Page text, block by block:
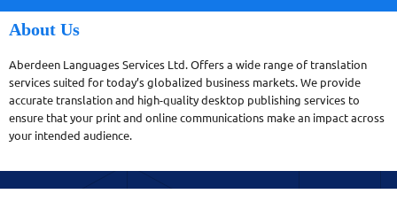
About Us
Aberdeen Languages Services Ltd. Offers a wide range of translation
services suited for today’s globalized business markets. We provide
accurate translation and high-quality desktop publishing services to
ensure that your print and online communications make an impact across
your intended audience.